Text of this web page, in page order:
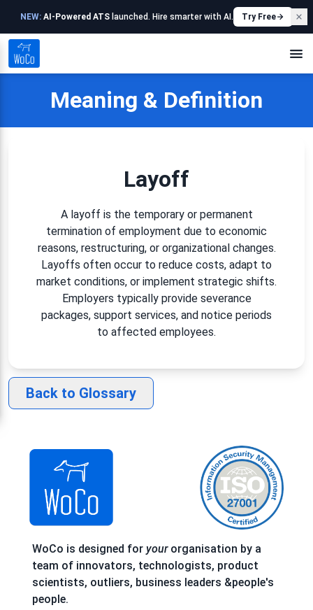
NEW: AI-Powered ATS launched. Hire smarter with AI. Try Free
Meaning & Definition
Layoff
A layoff is the temporary or permanent
termination of employment due to economic
reasons, restructuring, or organizational changes.
Layoffs often occur to reduce costs, adapt to
market conditions, or implement strategic shifts.
Employers typically provide severance
packages, support services, and notice periods
to affected employees.
Back to Glossary
WoCo is designed for yourorganisation by a
team of innovators, technologists, product
scientists, outliers, business leaders &people's
people.